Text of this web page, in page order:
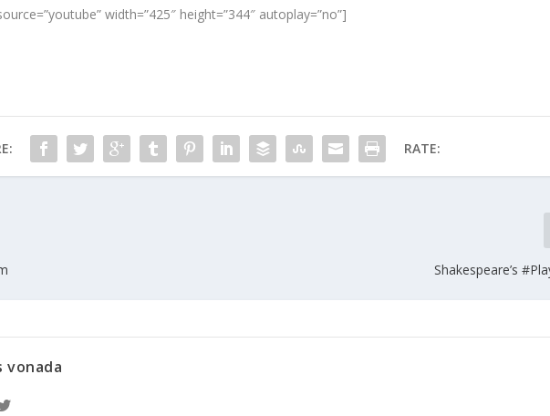
width=”425″ height=”344″ autoplay=”no”]
RATE:
Shakespeare’s
vonada